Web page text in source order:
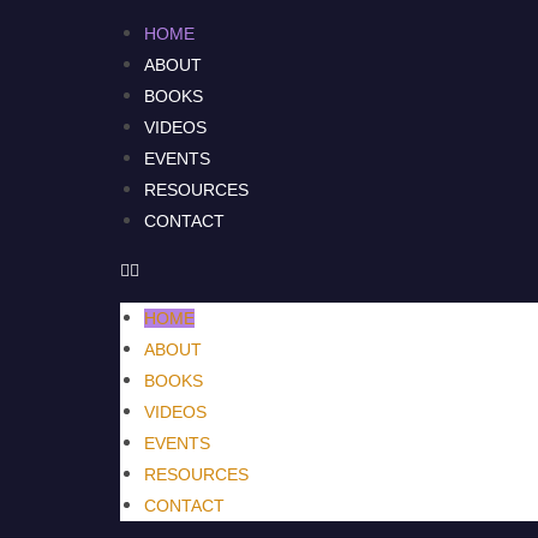
HOME
ABOUT
BOOKS
VIDEOS
EVENTS
RESOURCES
CONTACT
HOME
ABOUT
BOOKS
VIDEOS
EVENTS
RESOURCES
CONTACT